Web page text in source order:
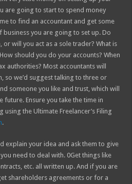
are going to start to spend money
to find an accountant and get some
you are going to set up. Do
will you act as a sole trader? What is
should you do your accounts? When
authorities? Most accountants will
so we’d suggest talking to three or
someone you like and trust, which will
future. Ensure you take the time in
using the Ultimate Freelancer’s Filing
.
explain your idea and ask them to give
need to deal with. 0Get things like
etc. all written up. And if you are
shareholders agreements or for a